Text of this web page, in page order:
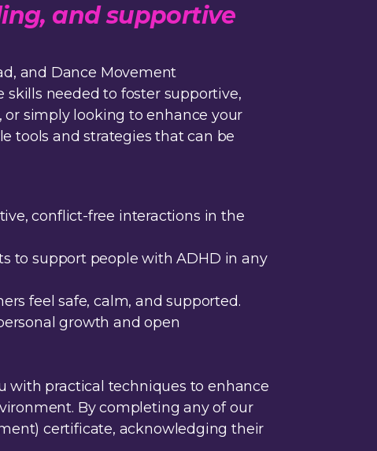
and supportive
and Dance Movement
needed to foster supportive,
simply looking to enhance your
tools and strategies that can be
conflict-free interactions in the
to support people with ADHD in any
feel safe, calm, and supported.
growth and open
with practical techniques to enhance
By completing any of our
certificate, acknowledging their